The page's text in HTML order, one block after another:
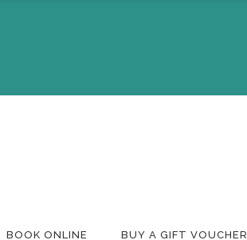
BOOK ONLINE BUY A GIFT VOUCHER